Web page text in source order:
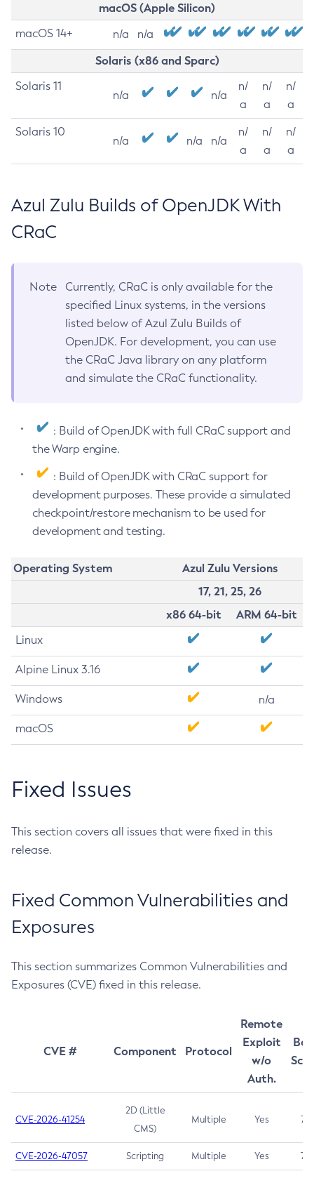
macOS (Apple Silicon)
macOS 14+ n/a n/a
Solaris (x86 and Sparc)
Solaris 11
n/a n/a
n/
a
n/
a
n/
a
Solaris 10
n/a n/a n/a
n/
a
n/
a
n/
a
Azul Zulu Builds of OpenJDK With
CRaC
Note
Currently, CRaC is only available for the
specified Linux systems, in the versions
listed below of Azul Zulu Builds of
OpenJDK. For development, you can use
the CRaC Java library on any platform
and simulate the CRaC functionality.
: Build of OpenJDK with full CRaC support and
the Warp engine.
: Build of OpenJDK with CRaC support for
development purposes. These provide a simulated
checkpoint/restore mechanism to be used for
development and testing.
Operating System
Azul Zulu Versions
17, 21, 25, 26
x86 64-bit
ARM 64-bit
Linux
Alpine Linux 3.16
Windows n/a
macOS
Fixed Issues
This section covers all issues that were fixed in this
release.
Fixed Common Vulnerabilities and
Exposures
This section summarizes Common Vulnerabilities and
Exposures (CVE) fixed in this release.
CVE # Component Protocol
Remote
Exploit
w/o
Auth.
CVE-2026-41254
2D (Little
CMS)
Multiple Yes 7.5
CVE-2026-47057 Scripting Multiple Yes 7.5